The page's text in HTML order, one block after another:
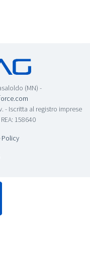
(MN) -
- Iscritta al registro imprese
158640
Policy